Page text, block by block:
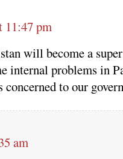
11:47 pm
will become a super
internal problems in
to our
am